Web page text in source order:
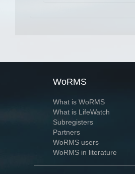
WoRMS
What is WoRMS
What is LifeWatch
Subregisters
Partners
WoRMS users
WoRMS in literature